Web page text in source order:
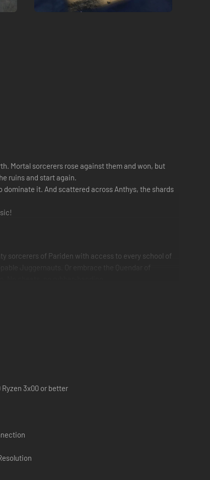
Mortal sorcerers rose against them and won, but
ruins and start again.
it. And scattered across Anthys, the shards
sorcerers of Pariden with access to every school of
No cheats, no rubber-banding.
Ryzen 3x00 or better